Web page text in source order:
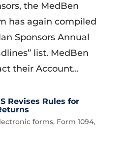
the MedBen
has again compiled
Sponsors Annual
list. MedBen
their Account...
Revises Rules for
forms, Form 1094,